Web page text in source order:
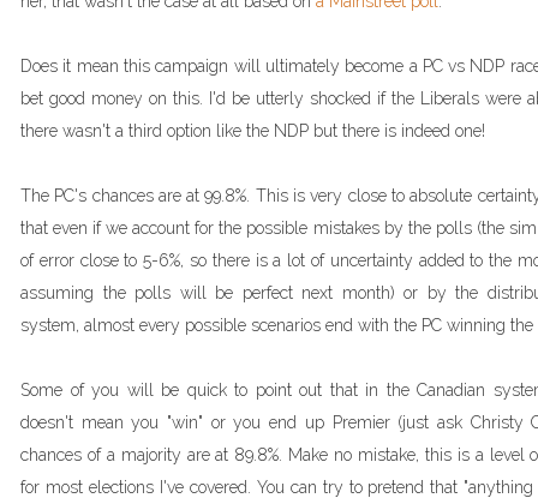
Does it mean this campaign will ultimately become a PC vs NDP
bet good money on this. I'd be utterly shocked if the Liberals were
there wasn't a third option like the NDP but there is indeed one!
The PC's chances are at 99.8%. This is very close to absolute
that even if we account for the possible mistakes by the polls (the
of error close to 5-6%, so there is a lot of uncertainty added to the
assuming the polls will be perfect next month) or by the
system, almost every possible scenarios end with the PC winning the
Some of you will be quick to point out that in the Canadian
doesn't mean you "win" or you end up Premier (just ask Christy
chances of a majority are at 89.8%. Make no mistake, this is a level
for most elections I've covered. You can try to pretend that